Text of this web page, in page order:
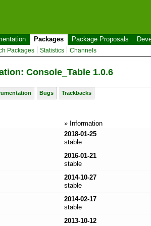
Packages Package Proposals
Packages Statistics Channels
Console_Table 1.0.6
Bugs Trackbacks
» Information
2018-01-25
stable
2016-01-21
stable
2014-10-27
stable
2014-02-17
stable
2013-10-12